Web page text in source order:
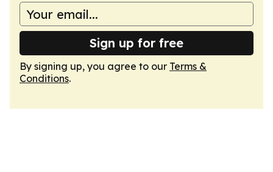
Sign up for free
By signing up, you agree to our Terms &
Conditions.